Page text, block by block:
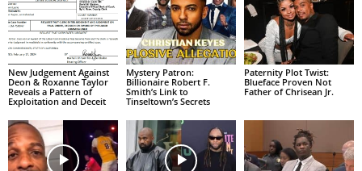
New Judgement Against
Deon & Roxanne Taylor
Reveals a Pattern of
Exploitation and Deceit
Mystery Patron:
Billionaire Robert F.
Smith’s Link to
Tinseltown’s Secrets
Paternity Plot Twist:
Blueface Proven Not
Father of Chrisean Jr.